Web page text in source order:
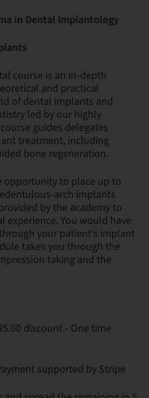
in Dental Implantology
course is an in-depth
and practical
of dental implants and
led by our highly
guides delegates
treatment, including
bone regeneration.
opportunity to place up to
arch implants
by the academy to
experience. You would have
your patient’s implant
takes you through the
taking and the
discount - One time
supported by Stripe